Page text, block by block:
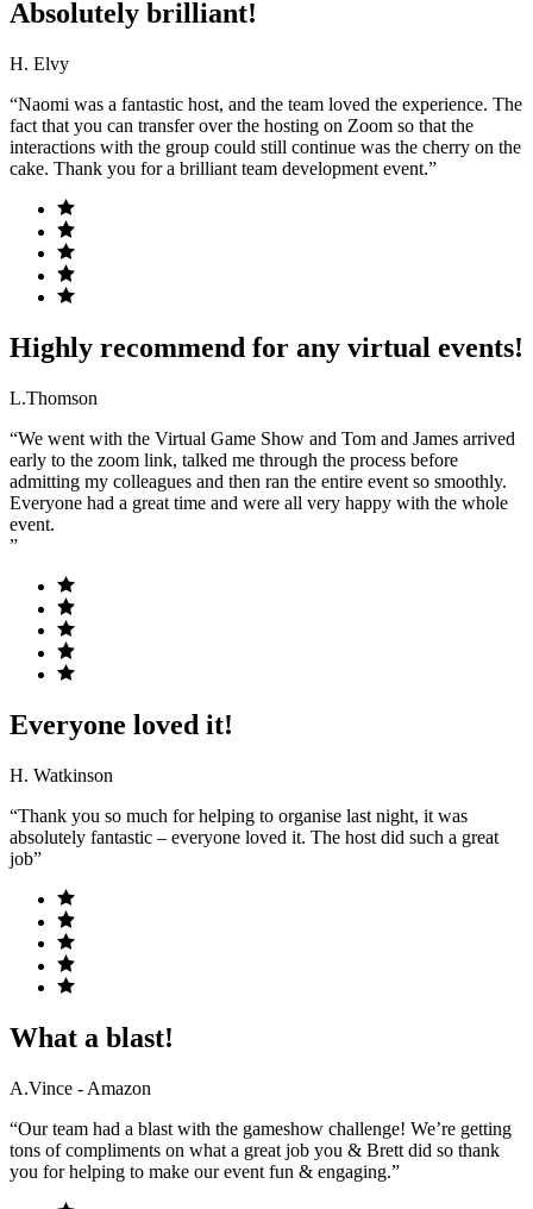
Absolutely brilliant!
H. Elvy
“Naomi was a fantastic host, and the team loved the experience. The
fact that you can transfer over the hosting on Zoom so that the
interactions with the group could still continue was the cherry on the
cake. Thank you for a brilliant team development event.”
Highly recommend for any virtual events!
L.Thomson
“We went with the Virtual Game Show and Tom and James arrived
early to the zoom link, talked me through the process before
admitting my colleagues and then ran the entire event so smoothly.
Everyone had a great time and were all very happy with the whole
event.
”
Everyone loved it!
H. Watkinson
“Thank you so much for helping to organise last night, it was
absolutely fantastic – everyone loved it. The host did such a great
job”
What a blast!
A.Vince - Amazon
“Our team had a blast with the gameshow challenge! We’re getting
tons of compliments on what a great job you & Brett did so thank
you for helping to make our event fun & engaging.”